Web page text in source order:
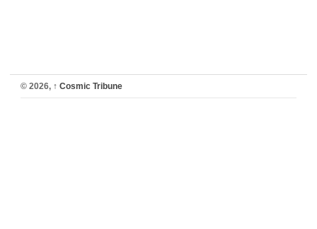
© 2026, ↑ Cosmic Tribune